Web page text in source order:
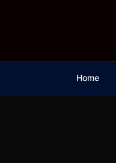
Home